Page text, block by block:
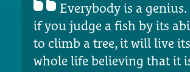
Everybody is a
if you judge a fish by its
to climb a tree, it will live its
whole life believing that it